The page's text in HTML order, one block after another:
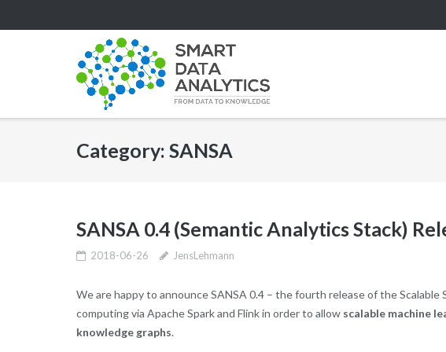
to
Category: SANSA
SANSA 0.4 (Semantic Analytics Stack)
2018-06-26 JensLehmann
We are happy to announce SANSA 0.4 – the fourth release of the
computing via Apache Spark and Flink in order to allow scalable machine
knowledge graphs.